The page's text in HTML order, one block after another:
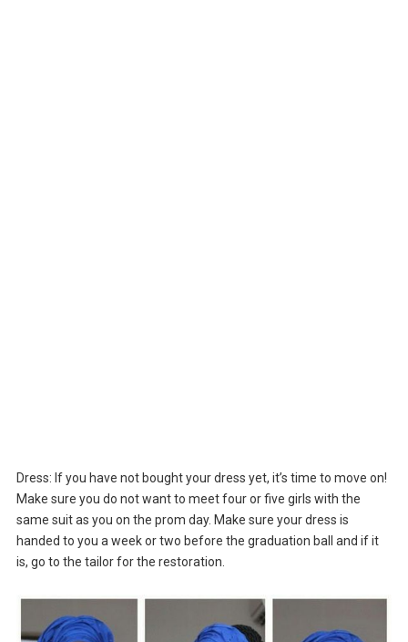
Dress: If you have not bought your dress yet, it’s time to move on!
Make sure you do not want to meet four or five girls with the
same suit as you on the prom day. Make sure your dress is
handed to you a week or two before the graduation ball and if it
is, go to the tailor for the restoration.